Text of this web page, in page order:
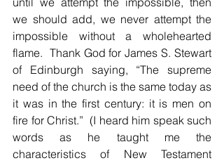
we should add, we never attempt the
impossible without a wholehearted
flame.  Thank God for James S. Stewart
of Edinburgh saying, “The supreme
need of the church is the same today as
it was in the first century: it is men on
fire for Christ.”  (I heard him speak such
words as he taught me the
characteristics of New Testament